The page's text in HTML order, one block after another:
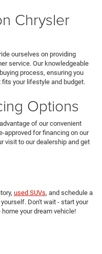
Chrysler
ourselves on providing
service. Our knowledgeable
process, ensuring you
your lifestyle and budget.
Options
of our convenient
approved for financing on our
visit to our dealership and get
used SUVs, and schedule a
Don't wait - start your
your dream vehicle!